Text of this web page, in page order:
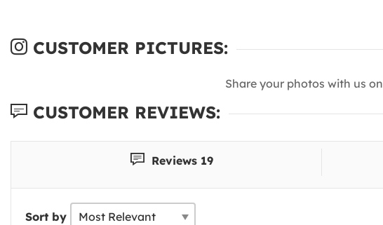
CUSTOMER PICTURES:
Share your photos with us on
CUSTOMER REVIEWS:
Reviews 19
Sort by